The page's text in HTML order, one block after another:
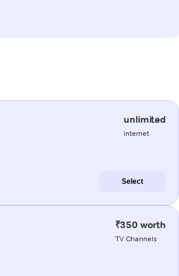
unlimited
internet
Select
₹350 worth
TV Channels